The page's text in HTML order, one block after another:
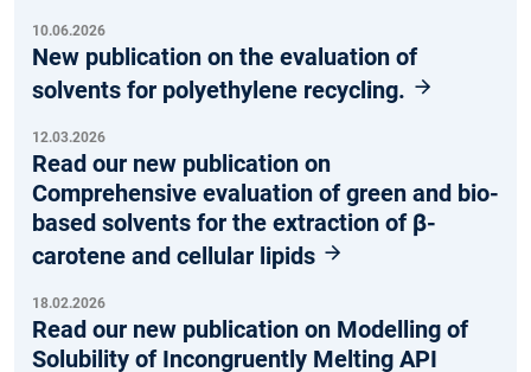
10.06.2026
New publication on the evaluation of
solvents for polyethylene recycling.
12.03.2026
Read our new publication on
Comprehensive evaluation of green and bio-
based solvents for the extraction of β-
carotene and cellular lipids
18.02.2026
Read our new publication on Modelling of
Solubility of Incongruently Melting API